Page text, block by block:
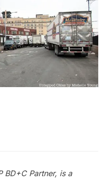
BD+C Partner, is a